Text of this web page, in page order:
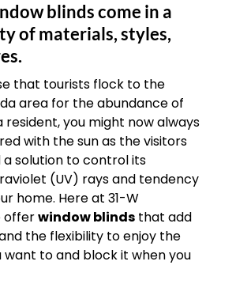
blinds come in a
of materials, styles,
that tourists flock to the
area for the abundance of
resident, you might now always
with the sun as the visitors
a solution to control its
(UV) rays and tendency
home. Here at 31-W
offerwindow blindsthat add
the flexibility to enjoy the
want to and block it when you